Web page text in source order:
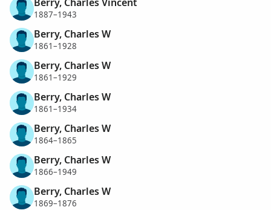
1887–1943
Berry, Charles W
1861–1928
Berry, Charles W
1861–1929
Berry, Charles W
1861–1934
Berry, Charles W
1864–1865
Berry, Charles W
1866–1949
Berry, Charles W
1869–1876